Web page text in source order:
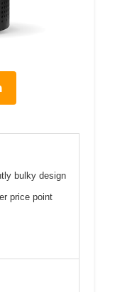
bulky design
price point